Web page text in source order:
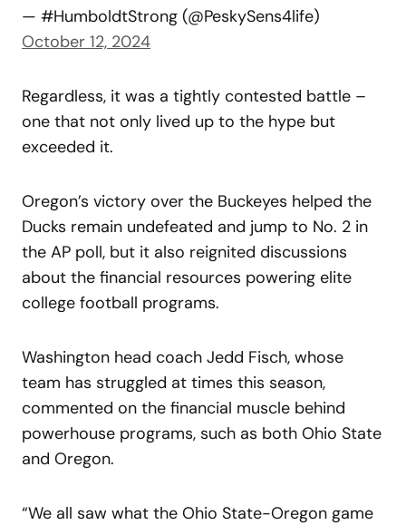
— #HumboldtStrong (@PeskySens4life)
October 12, 2024
Regardless, it was a tightly contested battle –
one that not only lived up to the hype but
exceeded it.
Oregon’s victory over the Buckeyes helped the
Ducks remain undefeated and jump to No. 2 in
the AP poll, but it also reignited discussions
about the financial resources powering elite
college football programs.
Washington head coach Jedd Fisch, whose
team has struggled at times this season,
commented on the financial muscle behind
powerhouse programs, such as both Ohio State
and Oregon.
“We all saw what the Ohio State-Oregon game